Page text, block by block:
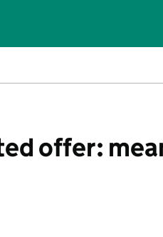
offer: